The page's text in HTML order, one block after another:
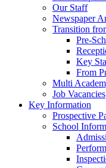
Our Staff
Newspaper
Transition
Pre-
Key
From
Multi
Job Vacancies
Key Information
Prospective
School